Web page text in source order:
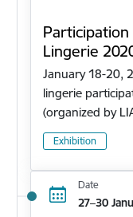
Lingerie
January 18-20,
lingerie
(organized by
Exhibition
Date
27–30